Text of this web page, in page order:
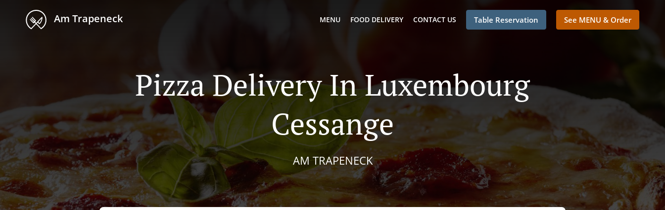
Am Trapeneck MENU FOOD DELIVERY CONTACT US Table Reservation See MENU & Order
Pizza Delivery In Luxembourg
Cessange
AM TRAPENECK